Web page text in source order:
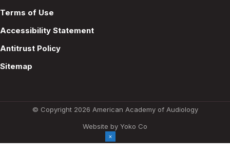
Terms of Use
Accessibility Statement
Antitrust Policy
Sitemap
© Copyright 2026 American Academy of Audiology
Website by Yoko Co